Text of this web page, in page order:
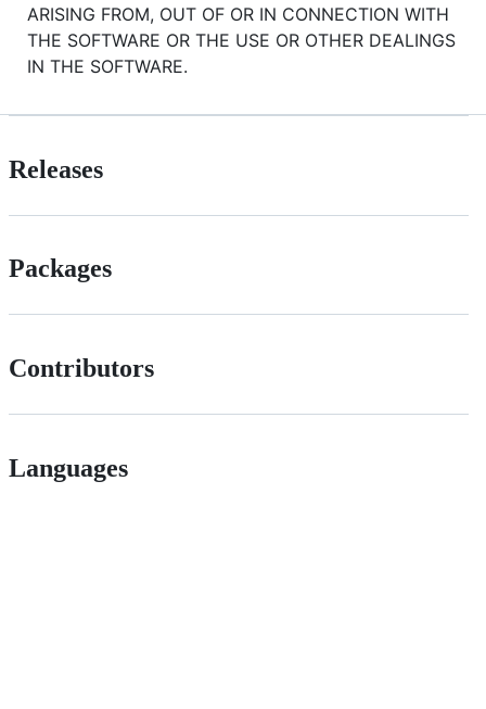
ARISING FROM, OUT OF OR IN CONNECTION WITH
THE SOFTWARE OR THE USE OR OTHER DEALINGS
IN THE SOFTWARE.
Releases
Packages
Contributors
Languages